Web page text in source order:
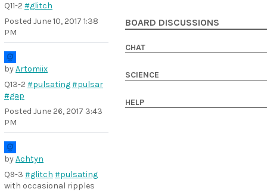
Q11-2 #glitch
Posted June 10, 2017 1:38
PM
byArtomiix
Q13-2 #pulsating#pulsar
#gap
Posted June 26, 2017 3:43
PM
byAchtyn
Q9-3 #glitch #pulsating
with occasional ripples
BOARD DISCUSSIONS
CHAT
SCIENCE
HELP